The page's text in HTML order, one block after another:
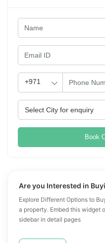
Book
Are you Interested in
Explore Different Options to
a property. Embed this widget
sidebar in detail pages